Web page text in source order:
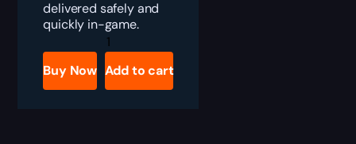
delivered safely and
quickly in-game.
PoE
Diamond
Flask
Boost
quantity
Buy Now Add to cart